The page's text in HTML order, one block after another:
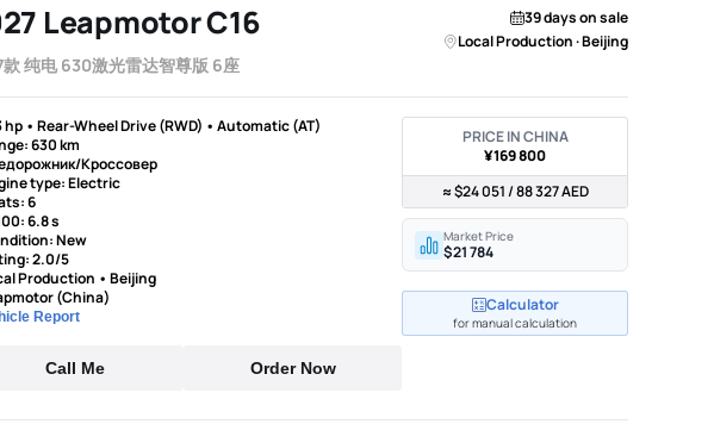
Leapmotor C16
纯电 630激光雷达智尊版 6座
39 days on sale
Local Production · Beijing
hp • Rear-Wheel Drive (RWD) • Automatic (AT)
630 km
Кроссовер
type: Electric
6
6.8 s
New
2.0/5
Production • Beijing
(China)
Report
Call Me Order Now
PRICE IN CHINA
¥169 800
≈ $24 051 / 88 327 AED
Market Price
$21 784
Calculator
for manual calculation